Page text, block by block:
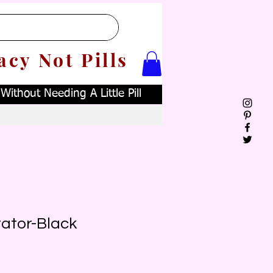
Not Pills
Needing A Little Pill
Black